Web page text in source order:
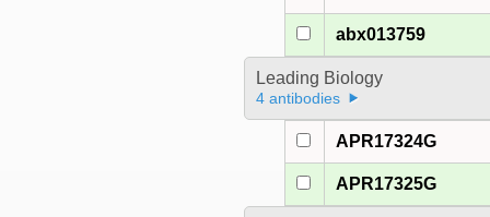
abx013759
Leading Biology
4 antibodies
APR17324G
APR17325G